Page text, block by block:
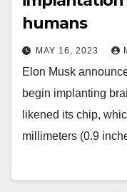
humans
MAY 16, 2023
Elon Musk
begin implanting
likened its chip,
millimeters (0.9